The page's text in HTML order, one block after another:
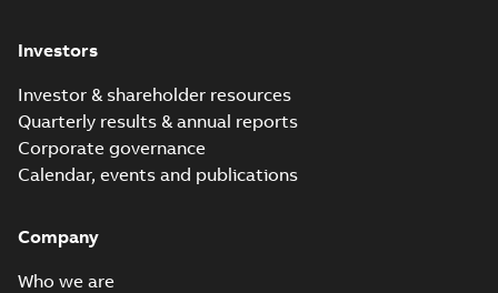
Investors
Investor & shareholder resources
Quarterly results & annual reports
Corporate governance
Calendar, events and publications
Company
Who we are